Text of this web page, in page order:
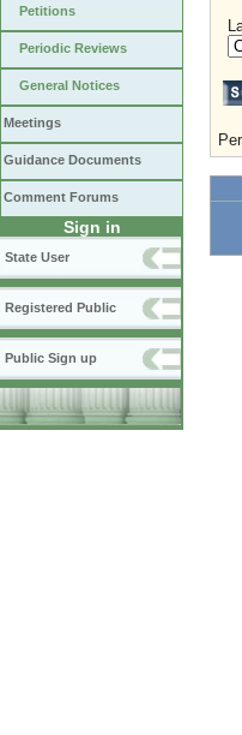
Petitions
Periodic Reviews
General Notices
Meetings
Guidance Documents
Comment Forums
Sign in
State User
Registered Public
Public Sign up